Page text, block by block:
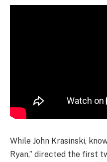
While John Krasinski,
Ryan,” directed the first